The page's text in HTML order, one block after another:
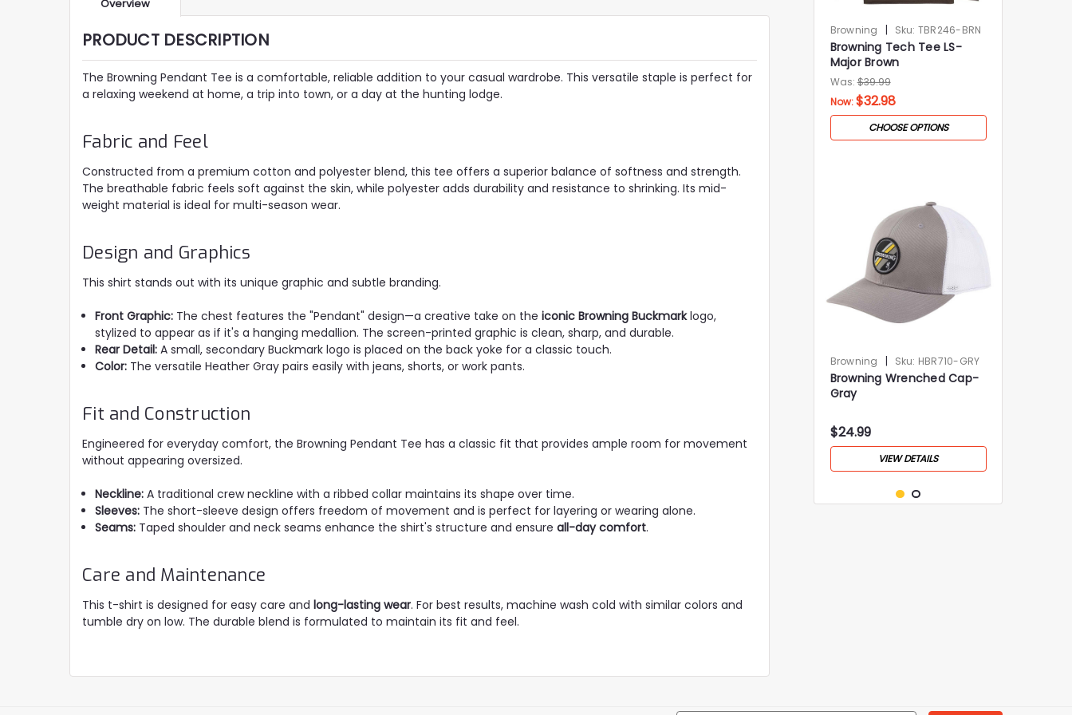
Overview
PRODUCT DESCRIPTION
The Browning Pendant Tee is a comfortable, reliable addition to your casual wardrobe. This versatile staple is perfect for
a relaxing weekend at home, a trip into town, or a day at the hunting lodge.
Fabric and Feel
Constructed from a premium cotton and polyester blend, this tee offers a superior balance of softness and strength.
The breathable fabric feels soft against the skin, while polyester adds durability and resistance to shrinking. Its mid-
weight material is ideal for multi-season wear.
Design and Graphics
This shirt stands out with its unique graphic and subtle branding.
Front Graphic: The chest features the "Pendant" design—a creative take on theiconic Browning Buckmarklogo,
stylized to appear as if it's a hanging medallion. The screen-printed graphic is clean, sharp, and durable.
Rear Detail: A small, secondary Buckmark logo is placed on the back yoke for a classic touch.
Color: The versatile Heather Gray pairs easily with jeans, shorts, or work pants.
Fit and Construction
Engineered for everyday comfort, the Browning Pendant Tee has a classic fit that provides ample room for movement
without appearing oversized.
Neckline: A traditional crew neckline with a ribbed collar maintains its shape over time.
Sleeves: The short-sleeve design offers freedom of movement and is perfect for layering or wearing alone.
Seams: Taped shoulder and neck seams enhance the shirt's structure and ensureall-day comfort.
Care and Maintenance
This t-shirt is designed for easy care and long-lasting wear. For best results, machine wash cold with similar colors and
tumble dry on low. The durable blend is formulated to maintain its fit and feel.
Browning | Sku: TBR246-BRN
Browning Tech Tee LS-
Major Brown
Was: $39.99
Now:$32.98
CHOOSE OPTIONS
Browning | Sku: HBR710-GRY
Browning Wrenched Cap-
Gray
$24.99
VIEW DETAILS
Browning Cedar Cap- Gray